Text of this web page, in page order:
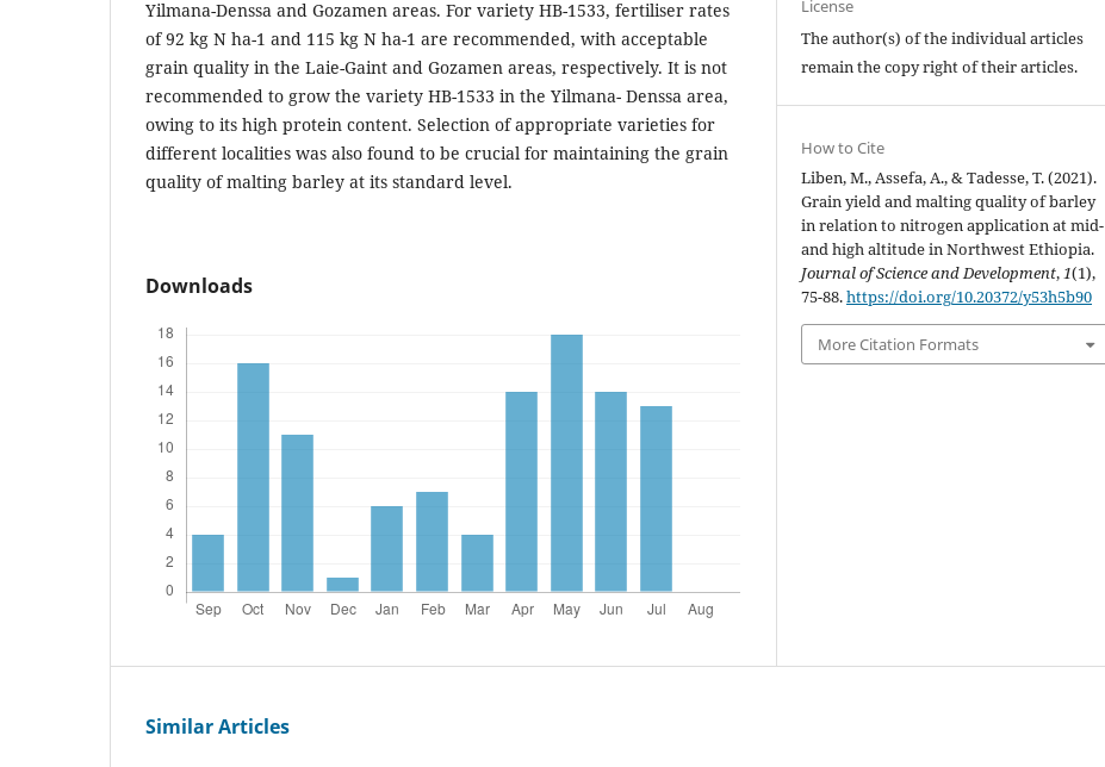
Yilmana-Denssa and Gozamen areas. For variety HB-1533, fertiliser rates
of 92 kg N ha-1 and 115 kg N ha-1 are recommended, with acceptable
grain quality in the Laie-Gaint and Gozamen areas, respectively. It is not
recommended to grow the variety HB-1533 in the Yilmana- Denssa area,
owing to its high protein content. Selection of appropriate varieties for
different localities was also found to be crucial for maintaining the grain
quality of malting barley at its standard level.
Downloads
License
The author(s) of the individual articles
remain the copy right of their articles.
How to Cite
Liben, M., Assefa, A., & Tadesse, T. (2021).
Grain yield and malting quality of barley
in relation to nitrogen application at mid-
and high altitude in Northwest Ethiopia.
Journal of Science and Development,1(1),
75-88.https://doi.org/10.20372/y53h5b90
More Citation Formats
Similar Articles